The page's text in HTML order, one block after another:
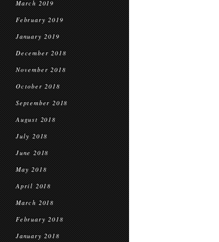
March 2019
February 2019
January 2019
December 2018
November 2018
October 2018
September 2018
August 2018
July 2018
June 2018
May 2018
April 2018
March 2018
February 2018
January 2018